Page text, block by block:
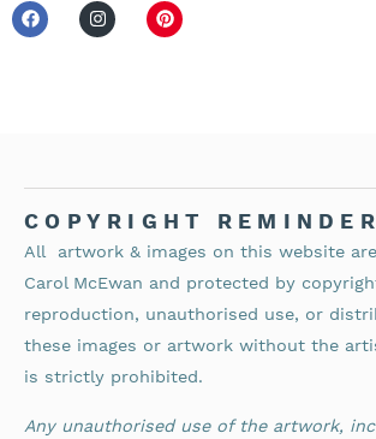
COPYRIGHT REMINDER
All artwork & images on this website
Carol McEwan and protected by
reproduction, unauthorised use, or
these images or artwork without the
is strictly prohibited.
Any unauthorised use of the artwork,